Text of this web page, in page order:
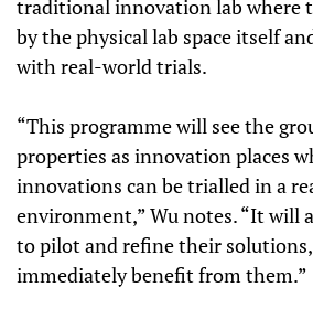
traditional innovation lab where
by the physical lab space itself
with real-world trials.
“This programme will see the
properties as innovation places
innovations can be trialled in a
environment,” Wu notes. “It will
to pilot and refine their
immediately benefit from them.”